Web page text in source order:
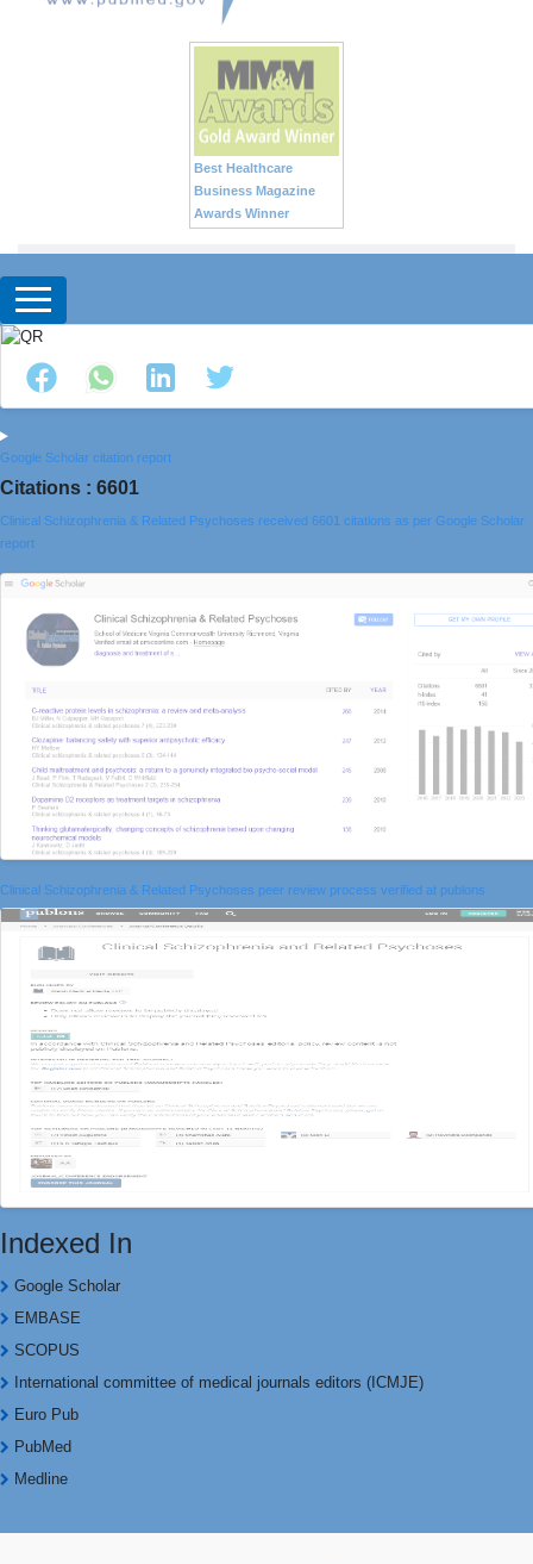
Best Healthcare
Business Magazine
Awards Winner
Google Scholar citation report
Citations : 6601
Clinical Schizophrenia & Related Psychoses received 6601 citations as per Google Scholar
report
Clinical Schizophrenia & Related Psychoses peer review process verified at publons
Indexed In
Google Scholar
EMBASE
SCOPUS
International committee of medical journals editors (ICMJE)
Euro Pub
PubMed
Medline